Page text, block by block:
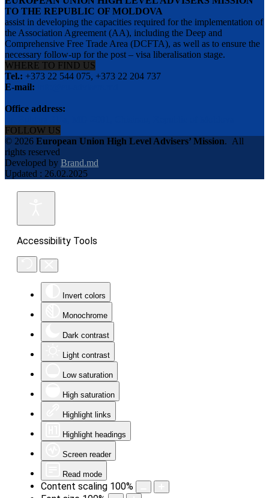
TO THE REPUBLIC OF MOLDOVA
assist in developing the capacities required for the implementation of
the Association Agreement (AA), including the Deep and
Comprehensive Free Trade Area (DCFTA), as well as to ensure the
necessary follow-up for the post – visa liberalisation stage.
WHERE TO FIND US
Tel.: +373 22 544 075, +373 22 204 737
E-mail:
Office address:
FOLLOW US
© 2026 European Union High Level Advisers’ Mission. All
rights reserved
Developed by Brand.md
Updated : 26.02.2025
Accessibility Tools
Invert colors
Monochrome
Dark contrast
Light contrast
Low saturation
High saturation
Highlight links
Highlight headings
Screen reader
Read mode
Content scaling 100%